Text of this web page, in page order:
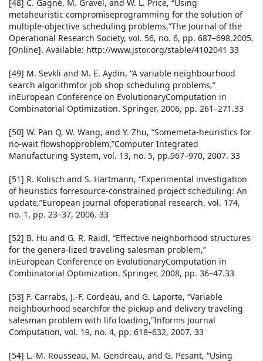
[48] C. Gagné, M. Gravel, and W. L. Price, “Using
metaheuristic compromiseprogramming for the solution of
multiple-objective scheduling problems,”The Journal of the
Operational Research Society, vol. 56, no. 6, pp. 687–698,2005.
[Online]. Available: http://www.jstor.org/stable/4102041 33
[49] M. Sevkli and M. E. Aydin, “A variable neighbourhood
search algorithmfor job shop scheduling problems,”
inEuropean Conference on EvolutionaryComputation in
Combinatorial Optimization. Springer, 2006, pp. 261–271.33
[50] W. Pan Q, W. Wang, and Y. Zhu, “Somemeta-heuristics for
no-wait flowshopproblem,”Computer Integrated
Manufacturing System, vol. 13, no. 5, pp.967–970, 2007. 33
[51] R. Kolisch and S. Hartmann, “Experimental investigation
of heuristics forresource-constrained project scheduling: An
update,”European journal ofoperational research, vol. 174,
no. 1, pp. 23–37, 2006. 33
[52] B. Hu and G. R. Raidl, “Effective neighborhood structures
for the genera-lized traveling salesman problem,”
inEuropean Conference on EvolutionaryComputation in
Combinatorial Optimization. Springer, 2008, pp. 36–47.33
[53] F. Carrabs, J.-F. Cordeau, and G. Laporte, “Variable
neighbourhood searchfor the pickup and delivery traveling
salesman problem with lifo loading,”Informs Journal
Computation, vol. 19, no. 4, pp. 618–632, 2007. 33
[54] L.-M. Rousseau, M. Gendreau, and G. Pesant, “Using